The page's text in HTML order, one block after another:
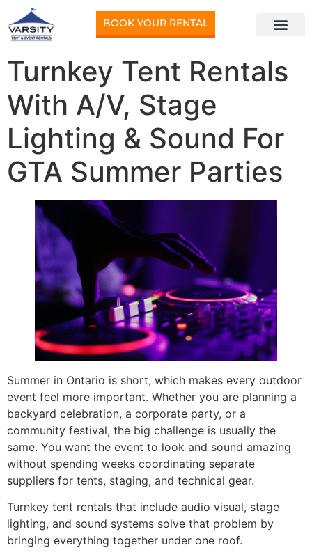
BOOK YOUR RENTAL
Turnkey Tent Rentals
With A/V, Stage
Lighting & Sound For
GTA Summer Parties
Summer in Ontario is short, which makes every outdoor
event feel more important. Whether you are planning a
backyard celebration, a corporate party, or a
community festival, the big challenge is usually the
same. You want the event to look and sound amazing
without spending weeks coordinating separate
suppliers for tents, staging, and technical gear.
Turnkey tent rentals that include audio visual, stage
lighting, and sound systems solve that problem by
bringing everything together under one roof.